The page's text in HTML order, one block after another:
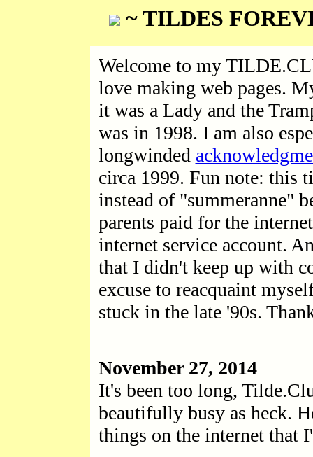
~ TILDES
Welcome to my
love making web pages.
it was a Lady and the
was in 1998. I am also
longwinded
circa 1999. Fun note: this
instead of "summeranne"
parents paid for the
internet service account.
that I didn't keep up with
excuse to reacquaint
stuck in the late '90s.
November 27, 2014
It's been too long,
beautifully busy as heck.
things on the internet that